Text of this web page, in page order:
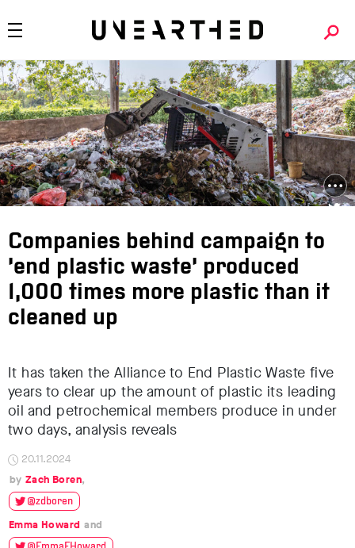
Companies behind campaign to
‘end plastic waste’ produced
1,000 times more plastic than it
cleaned up
It has taken the Alliance to End Plastic Waste five
years to clear up the amount of plastic its leading
oil and petrochemical members produce in under
two days, analysis reveals
20.11.2024
Zach Boren
@zdboren
Emma Howard